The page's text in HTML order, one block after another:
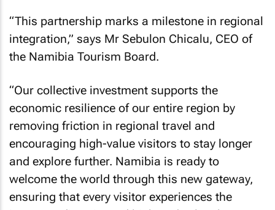
“This partnership marks a milestone in regional
integration,” says Mr Sebulon Chicalu, CEO of
the Namibia Tourism Board.
“Our collective investment supports the
economic resilience of our entire region by
removing friction in regional travel and
encouraging high-value visitors to stay longer
and explore further. Namibia is ready to
welcome the world through this new gateway,
ensuring that every visitor experiences the